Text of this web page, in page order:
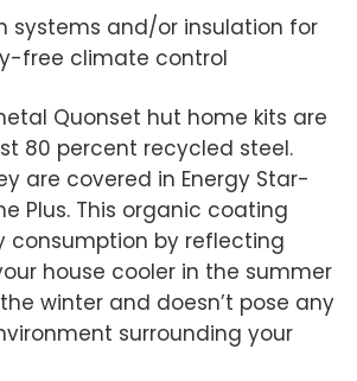
systems and/or insulation for
free climate control
Quonset hut home kits are
80 percent recycled steel.
are covered in Energy Star-
Plus. This organic coating
consumption by reflecting
house cooler in the summer
winter and doesn’t pose any
surrounding your